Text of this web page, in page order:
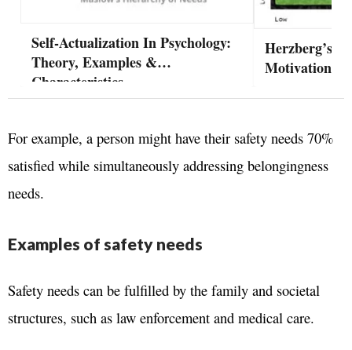
Self-Actualization In Psychology:
Theory, Examples &
Characteristics
Herzberg’s
Motivation-
For example, a person might have their safety needs 70%
satisfied while simultaneously addressing belongingness
needs.
Examples of safety needs
Safety needs can be fulfilled by the family and societal
structures, such as law enforcement and medical care.